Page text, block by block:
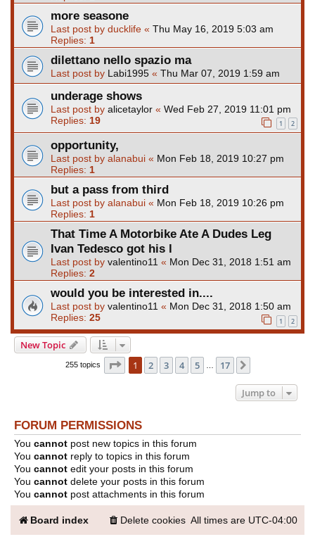
more seasone
Last post by ducklife « Thu May 16, 2019 5:03 am
Replies: 1
dilettano nello spazio ma
Last post by Labi1995 « Thu Mar 07, 2019 1:59 am
underage shows
Last post by alicetaylor « Wed Feb 27, 2019 11:01 pm
Replies: 19 1 2
opportunity,
Last post by alanabui « Mon Feb 18, 2019 10:27 pm
Replies: 1
but a pass from third
Last post by alanabui « Mon Feb 18, 2019 10:26 pm
Replies: 1
That Time A Motorbike Ate A Dudes Leg
Ivan Tedesco got his l
Last post by valentino11 « Mon Dec 31, 2018 1:51 am
Replies: 2
would you be interested in....
Last post by valentino11 « Mon Dec 31, 2018 1:50 am
Replies: 25 1 2
New Topic
255 topics Page 1of 17
1 2 3 4 5 17
Jump to
FORUM PERMISSIONS
You cannot post new topics in this forum
You cannot reply to topics in this forum
You cannot edit your posts in this forum
You cannot delete your posts in this forum
You cannot post attachments in this forum
Board index All times are UTC-04:00
Delete cookies